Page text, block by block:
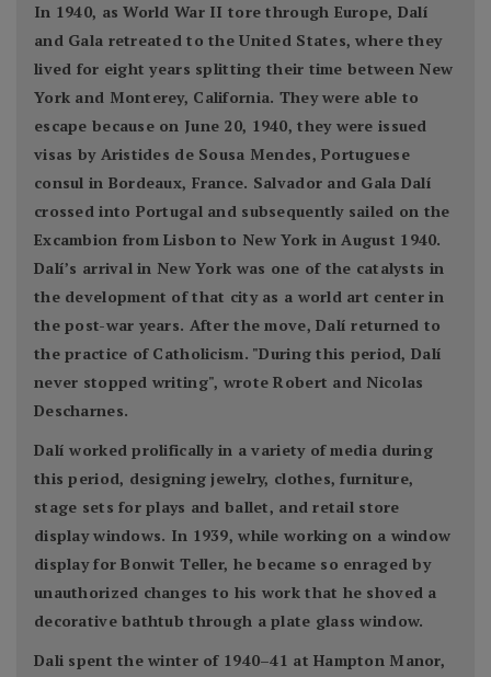
In 1940, as World War II tore through Europe, Dalí
and Gala retreated to the United States, where they
lived for eight years splitting their time between New
York and Monterey, California. They were able to
escape because on June 20, 1940, they were issued
visas by Aristides de Sousa Mendes, Portuguese
consul in Bordeaux, France. Salvador and Gala Dalí
crossed into Portugal and subsequently sailed on the
Excambion from Lisbon to New York in August 1940.
Dalí’s arrival in New York was one of the catalysts in
the development of that city as a world art center in
the post-war years. After the move, Dalí returned to
the practice of Catholicism. "During this period, Dalí
never stopped writing", wrote Robert and Nicolas
Descharnes.
Dalí worked prolifically in a variety of media during
this period, designing jewelry, clothes, furniture,
stage sets for plays and ballet, and retail store
display windows. In 1939, while working on a window
display for Bonwit Teller, he became so enraged by
unauthorized changes to his work that he shoved a
decorative bathtub through a plate glass window.
Dali spent the winter of 1940–41 at Hampton Manor,